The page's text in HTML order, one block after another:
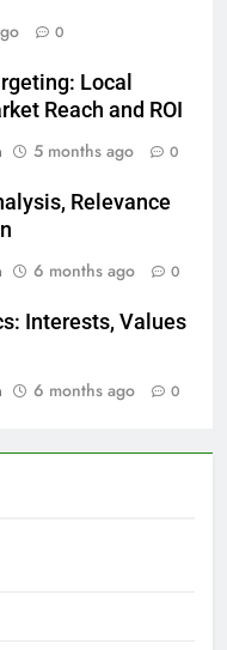
0
Local
Reach and ROI
5 months ago 0
Relevance
6 months ago 0
Interests, Values
6 months ago 0